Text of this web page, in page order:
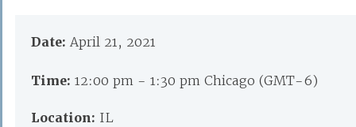
Date: April 21, 2021
Time: 12:00 pm - 1:30 pm Chicago (GMT-6)
Location: IL